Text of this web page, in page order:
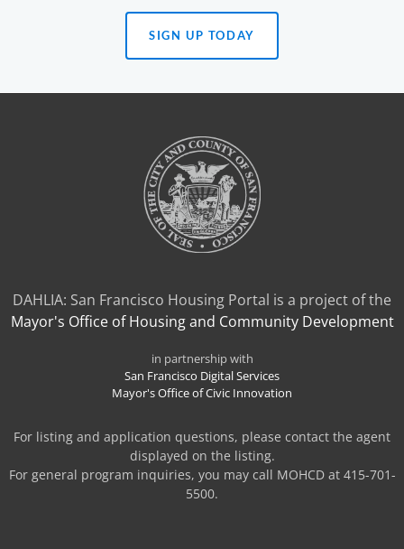
SIGN UP TODAY
(OPENS
IN
DAHLIA: San Francisco Housing Portal is a project of the
Mayor's Office of Housing and Community Development
in partnership with
San Francisco Digital Services
Mayor's Office of Civic Innovation
For listing and application questions, please contact the agent
displayed on the listing.
For general program inquiries, you may call MOHCD at 415-701-
5500.